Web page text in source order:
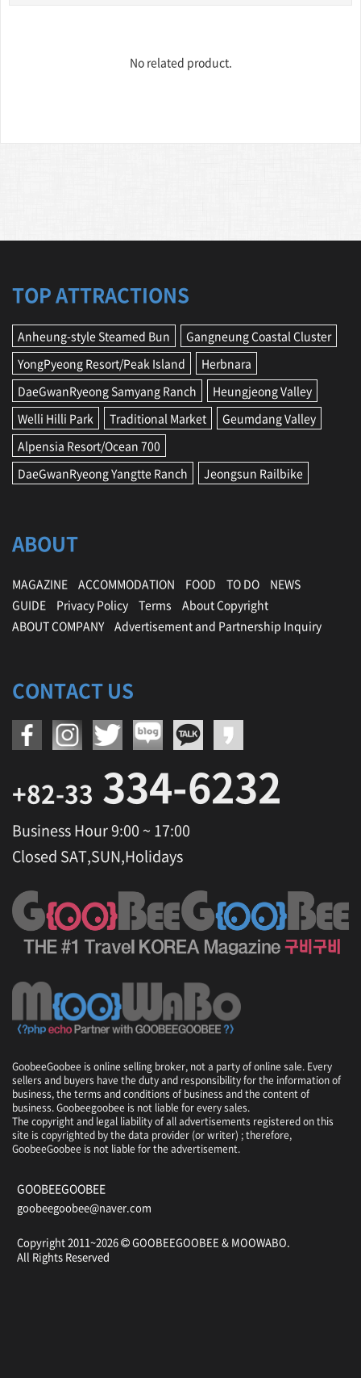
No related product.
TOP ATTRACTIONS
Anheung-style Steamed Bun
Gangneung Coastal Cluster
YongPyeong Resort/Peak Island
Herbnara
DaeGwanRyeong Samyang Ranch
Heungjeong Valley
Welli Hilli Park
Traditional Market
Geumdang Valley
Alpensia Resort/Ocean 700
DaeGwanRyeong Yangtte Ranch
Jeongsun Railbike
ABOUT
MAGAZINE ACCOMMODATION FOOD TO DO
NEWS
GUIDE
Privacy Policy Terms
About Copyright
ABOUT COMPANY
Advertisement and Partnership Inquiry
CONTACT US
+82-33 334-6232
Business Hour 9:00 ~ 17:00
Closed SAT,SUN,Holidays
GoobeeGoobee is online selling broker, not a party of online sale. Every
sellers and buyers have the duty and responsibility for the information of
business, the terms and conditions of business and the content of
business. Goobeegoobee is not liable for every sales.
The copyright and legal liability of all advertisements registered on this
site is copyrighted by the data provider (or writer) ; therefore,
GoobeeGoobee is not liable for the advertisement.
GOOBEEGOOBEE
goobeegoobee@naver.com
Copyright 2011~2026 GOOBEEGOOBEE & MOOWABO.
All Rights Reserved